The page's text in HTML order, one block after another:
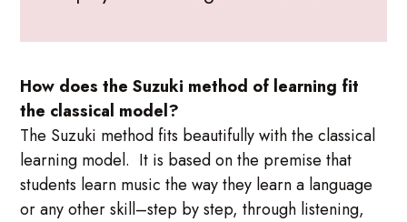
How does the Suzuki method of learning fit
the classical model?
The Suzuki method fits beautifully with the classical
learning model. It is based on the premise that
students learn music the way they learn a language
or any other skill–step by step, through listening,